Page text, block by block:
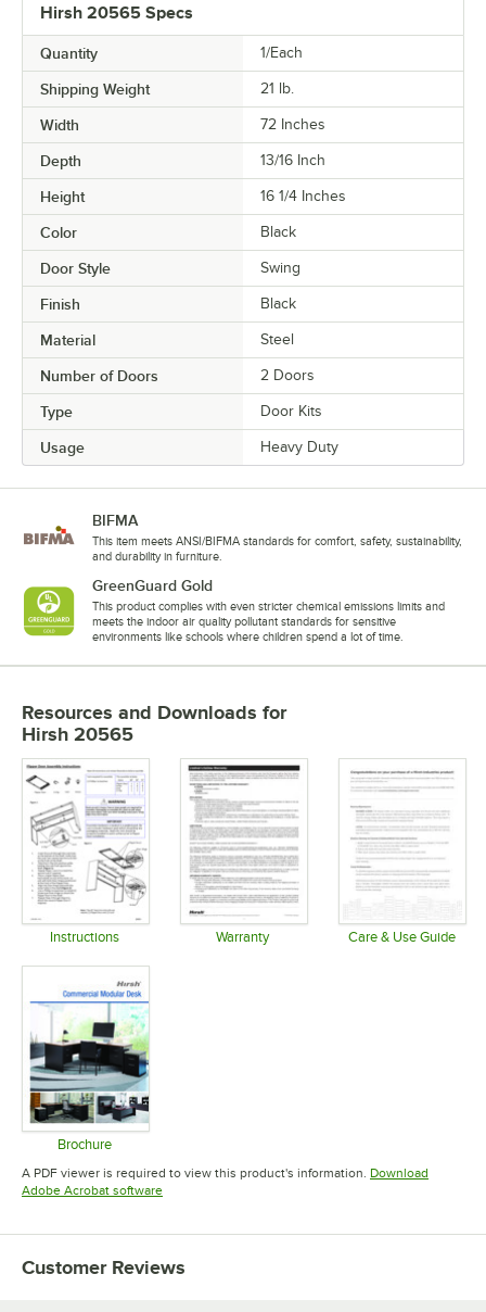
Hirsh 20565 Specs
Quantity 1/Each
Shipping Weight 21 lb.
Width 72 Inches
Depth 13/16 Inch
Height 16 1/4 Inches
Color Black
Door Style Swing
Finish Black
Material Steel
Number of Doors 2 Doors
Type Door Kits
Usage Heavy Duty
BIFMA
This item meets ANSI/BIFMA standards for comfort, safety, sustainability,
and durability in furniture.
GreenGuard Gold
This product complies with even stricter chemical emissions limits and
meets the indoor air quality pollutant standards for sensitive
environments like schools where children spend a lot of time.
Resources and Downloads for
Hirsh 20565
Instructions Warranty Care & Use Guide
Brochure
Opens in new tab
A PDF viewer is required to view this product's information. Download
Adobe Acrobat softwareOpens in new tab
Customer Reviews